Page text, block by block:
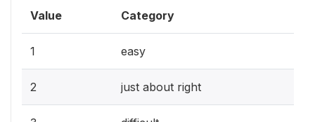
Value Category
1 easy
2 just about right